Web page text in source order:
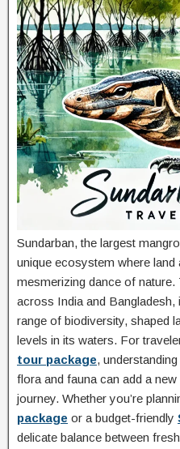
Sundarban, the largest
unique ecosystem where land
mesmerizing dance of nature.
across India and
range of biodiversity, shaped
levels in its waters. For
tour package,
flora and fauna can add a
journey. Whether you’re
package or a budget-friendly
delicate balance between